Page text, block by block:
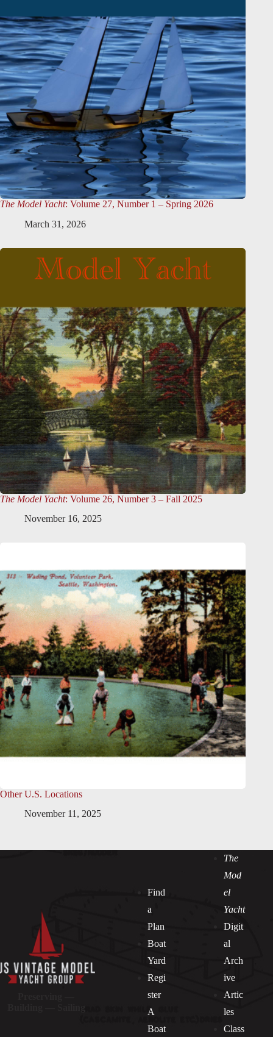
The Model Yacht: Volume 27, Number 1 – Spring 2026
March 31, 2026
The Model Yacht: Volume 26, Number 3 – Fall 2025
November 16, 2025
Other U.S. Locations
November 11, 2025
Find
a
Plan
Boat
Yard
Regi
ster
A
Boat
The
Mod
el
Yacht
Digit
al
Arch
ive
Artic
les
Class